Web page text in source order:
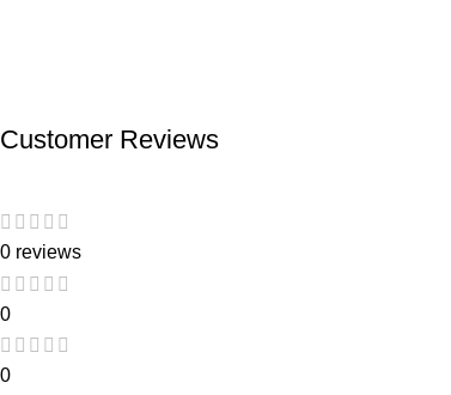
Customer Reviews
0 reviews
0
0